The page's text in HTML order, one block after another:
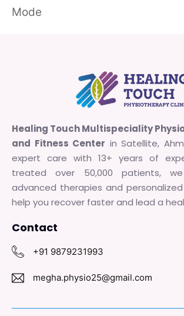
Mode
Healing Touch Multispeciality
and Fitness Center in Satellite,
expert care with 13+ years of
treated over 50,000 patients,
advanced therapies and
help you recover faster and lead a
Contact
+91 9879231993
megha.physio25@gmail.com